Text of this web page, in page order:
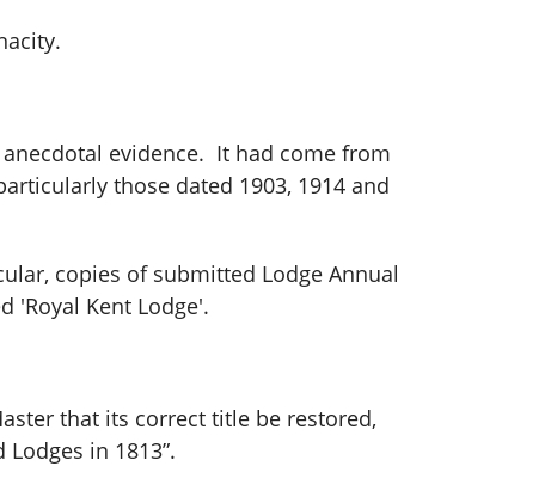
evidence. It had come from
those dated 1903, 1914 and
copies of submitted Lodge Annual
'Royal Kent Lodge'.
that its correct title be restored,
in 1813”.